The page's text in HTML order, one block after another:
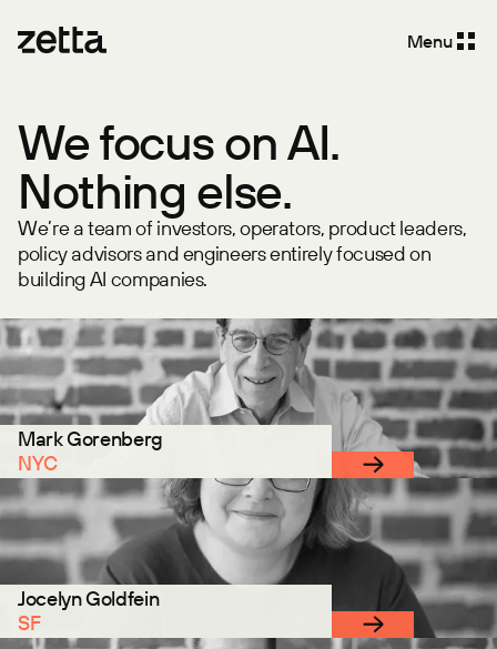
Menu
We focus on AI.
Nothing else.
We’re a team of investors, operators, product leaders,
policy advisors and engineers entirely focused on
building AI companies.
Mark Gorenberg
NYC
Jocelyn Goldfein
SF